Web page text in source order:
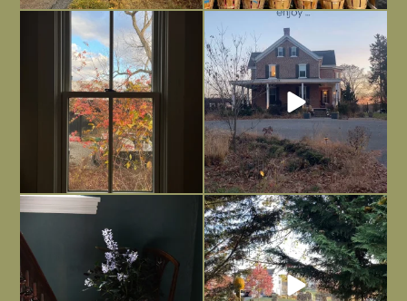
Everything is terrible but everything
is ...
Nov 21
Long summer days are glorious, but
I’m grateful
Nov 13
Today, reading the election results,
Nov 6
All Hallows’ Eve at Maplehurst. Sweet,
spooky fun ...
Nov 1